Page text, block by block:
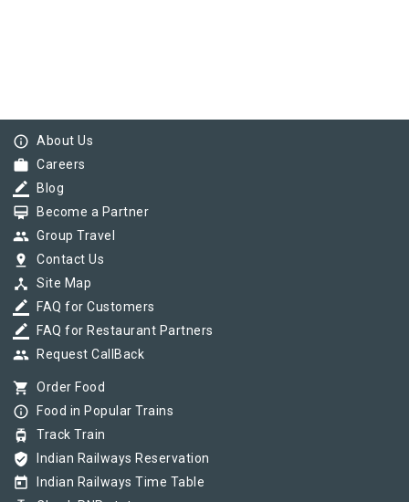
info_outline About Us
work Careers
border_color Blog
card_membership Become a Partner
group Group Travel
pin_drop Contact Us
device_hub Site Map
border_color FAQ for Customers
border_color FAQ for Restaurant Partners
group Request CallBack
shopping_cart Order Food
info_outline Food in Popular Trains
tram Track Train
verified_user Indian Railways Reservation
today Indian Railways Time Table